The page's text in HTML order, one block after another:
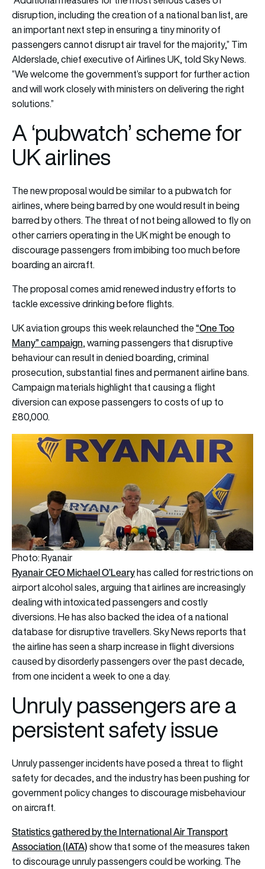
disruption, including the creation of a national ban list, are
an important next step in ensuring a tiny minority of
passengers cannot disrupt air travel for the majority,” Tim
Alderslade, chief executive of Airlines UK, told Sky News.
“We welcome the government’s support for further action
and will work closely with ministers on delivering the right
solutions.”
A ‘pubwatch’ scheme for
UK airlines
The new proposal would be similar to a pubwatch for
airlines, where being barred by one would result in being
barred by others. The threat of not being allowed to fly on
other carriers operating in the UK might be enough to
discourage passengers from imbibing too much before
boarding an aircraft.
The proposal comes amid renewed industry efforts to
tackle excessive drinking before flights.
UK aviation groups this week relaunched the“One Too
Many” campaign, warning passengers that disruptive
behaviour can result in denied boarding, criminal
prosecution, substantial fines and permanent airline bans.
Campaign materials highlight that causing a flight
diversion can expose passengers to costs of up to
£80,000.
Photo: Ryanair
Ryanair CEO Michael O’Learyhas called for restrictions on
airport alcohol sales, arguing that airlines are increasingly
dealing with intoxicated passengers and costly
diversions. He has also backed the idea of a national
database for disruptive travellers. Sky News reports that
the airline has seen a sharp increase in flight diversions
caused by disorderly passengers over the past decade,
from one incident a week to one a day.
Unruly passengers are a
persistent safety issue
Unruly passenger incidents have posed a threat to flight
safety for decades, and the industry has been pushing for
government policy changes to discourage misbehaviour
on aircraft.
Statistics gathered by the International Air Transport
Association (IATA)show that some of the measures taken
to discourage unruly passengers could be working. The